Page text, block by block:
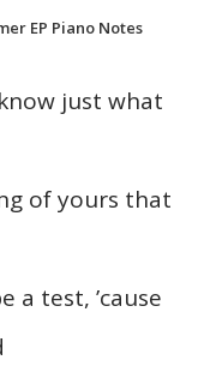
EP Piano Notes
just what
of yours that
a test, ’cause